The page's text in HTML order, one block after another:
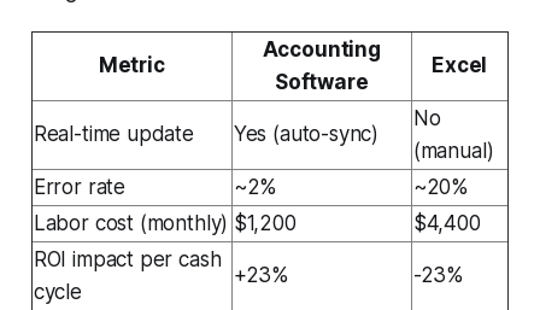
Metric
Accounting
Software
Excel
Real-time update Yes (auto-sync)
No
(manual)
Error rate
~2%
~20%
Labor cost (monthly) $1,200
$4,400
ROI impact per cash
cycle
+23% -23%